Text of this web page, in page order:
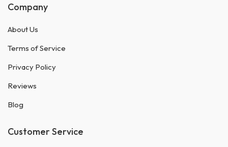
Company
About Us
Terms of Service
Privacy Policy
Reviews
Blog
Customer Service